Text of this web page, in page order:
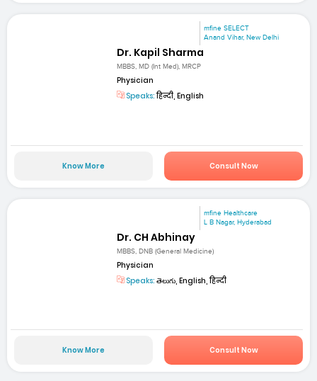
mfine SELECT
Anand Vihar, New Delhi
Dr. Kapil Sharma
MBBS, MD (Int Med), MRCP
Physician
Speaks:हिन्दी, English
Know More Consult Now
mfine Healthcare
L B Nagar, Hyderabad
Dr. CH Abhinay
MBBS, DNB (General Medicine)
Physician
Speaks: తెలుగు, English, हिन्दी
Know More Consult Now